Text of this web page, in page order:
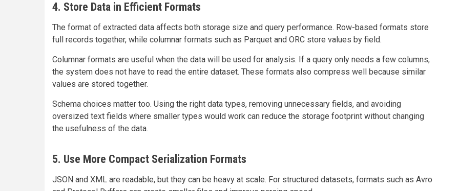
4. Store Data in Efficient Formats
The format of extracted data affects both storage size and query performance. Row-based formats store
full records together, while columnar formats such as Parquet and ORC store values by field.
Columnar formats are useful when the data will be used for analysis. If a query only needs a few columns,
the system does not have to read the entire dataset. These formats also compress well because similar
values are stored together.
Schema choices matter too. Using the right data types, removing unnecessary fields, and avoiding
oversized text fields where smaller types would work can reduce the storage footprint without changing
the usefulness of the data.
5. Use More Compact Serialization Formats
JSON and XML are readable, but they can be heavy at scale. For structured datasets, formats such as Avro